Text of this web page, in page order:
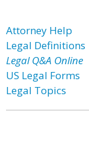
Attorney Help
Legal Definitions
Legal Q&A Online
US Legal Forms
Legal Topics